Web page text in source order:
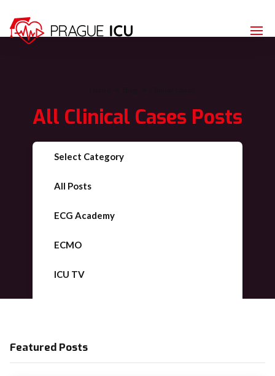
All Clinical Cases Posts
Select Category
All Posts
ECG Academy
ECMO
ICU TV
Featured Posts